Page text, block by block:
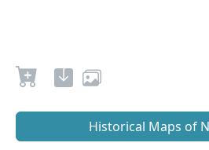
Historical Maps of